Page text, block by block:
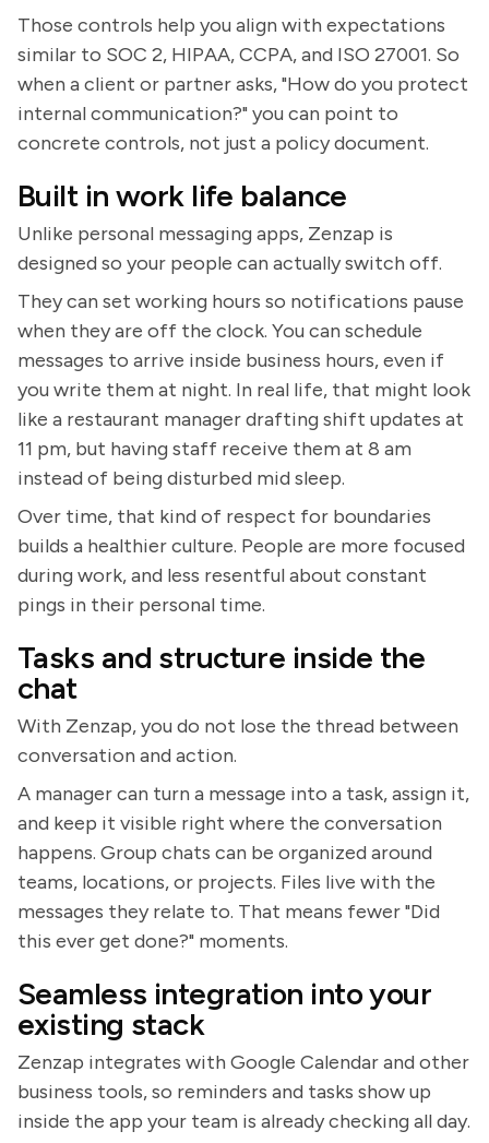
Those controls help you align with expectations
similar to SOC 2, HIPAA, CCPA, and ISO 27001. So
when a client or partner asks, "How do you protect
internal communication?" you can point to
concrete controls, not just a policy document.
Built in work life balance
Unlike personal messaging apps, Zenzap is
designed so your people can actually switch off.
They can set working hours so notifications pause
when they are off the clock. You can schedule
messages to arrive inside business hours, even if
you write them at night. In real life, that might look
like a restaurant manager drafting shift updates at
11 pm, but having staff receive them at 8 am
instead of being disturbed mid sleep.
Over time, that kind of respect for boundaries
builds a healthier culture. People are more focused
during work, and less resentful about constant
pings in their personal time.
Tasks and structure inside the
chat
With Zenzap, you do not lose the thread between
conversation and action.
A manager can turn a message into a task, assign it,
and keep it visible right where the conversation
happens. Group chats can be organized around
teams, locations, or projects. Files live with the
messages they relate to. That means fewer "Did
this ever get done?" moments.
Seamless integration into your
existing stack
Zenzap integrates with Google Calendar and other
business tools, so reminders and tasks show up
inside the app your team is already checking all day.